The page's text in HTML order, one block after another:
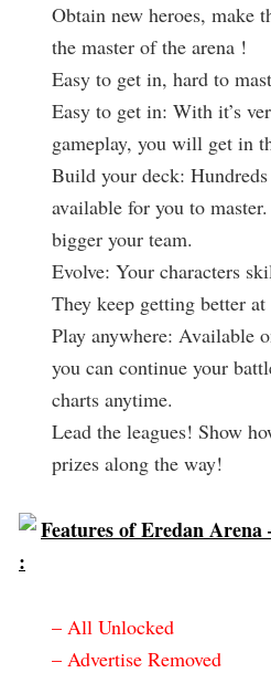
Obtain new heroes, make
the master of the arena !
Easy to get in, hard to
Easy to get in: With it’s
gameplay, you will get in
Build your deck:
available for you to
bigger your team.
Evolve: Your characters
They keep getting better
Play anywhere: Available
you can continue your
charts anytime.
Lead the leagues! Show
prizes along the way!
Features of Eredan
:
– All Unlocked
– Advertise Removed